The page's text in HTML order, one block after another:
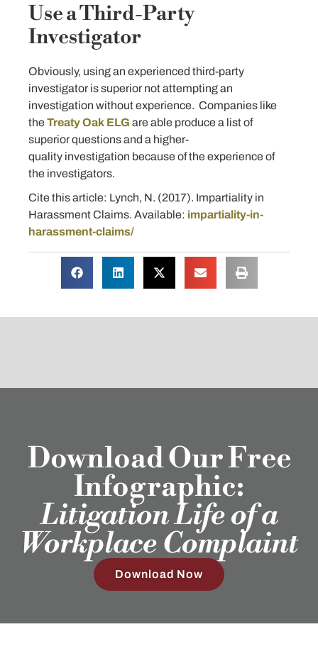
Use a Third-Party
Investigator
Obviously, using an experienced third-party
investigator is superior not attempting an
investigation without experience. Companies like
theTreaty Oak ELG are able produce a list of
superior questions and a higher-
quality investigation because of the experience of
the investigators.
Cite this article: Lynch, N. (2017). Impartiality in
Harassment Claims. Available: impartiality-in-
harassment-claims/
Download Our Free
Infographic:
Litigation Life of a
Workplace Complaint
Download Now